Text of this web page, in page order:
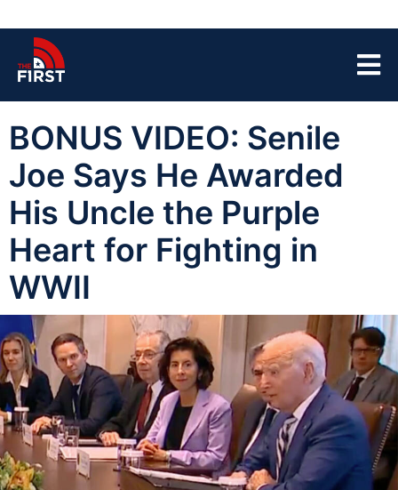
BONUS VIDEO: Senile
Joe Says He Awarded
His Uncle the Purple
Heart for Fighting in
WWII